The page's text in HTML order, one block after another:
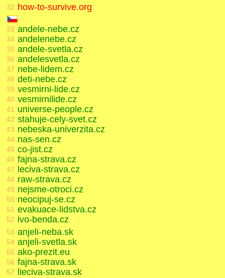
32 how-to-survive.org
33 andele-nebe.cz
34 andelenebe.cz
35 andele-svetla.cz
36 andelesvetla.cz
37 nebe-lidem.cz
38 deti-nebe.cz
39 vesmirni-lide.cz
40 vesmirnilide.cz
41 universe-people.cz
42 stahuje-cely-svet.cz
43 nebeska-univerzita.cz
44 nas-sen.cz
45 co-jist.cz
46 fajna-strava.cz
47 leciva-strava.cz
48 raw-strava.cz
49 nejsme-otroci.cz
50 neocipuj-se.cz
51 evakuace-lidstva.cz
52 ivo-benda.cz
53 anjeli-neba.sk
54 anjeli-svetla.sk
55 ako-prezit.eu
56 fajna-strava.sk
57 lieciva-strava.sk